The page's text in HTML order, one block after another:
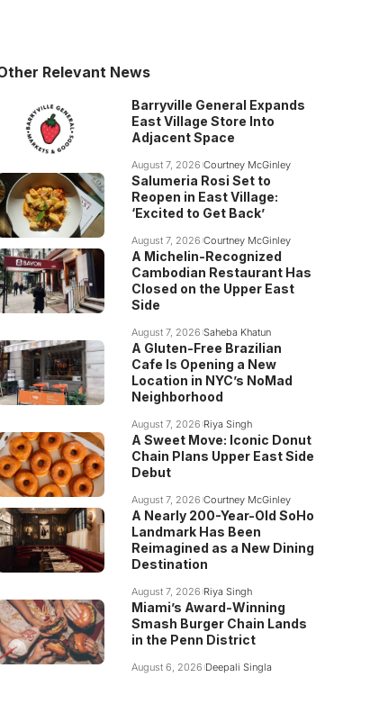
Relevant News
Barryville General Expands
East Village Store Into
Adjacent Space
August 7, 2026 Courtney McGinley
Salumeria Rosi Set to
Reopen in East Village:
‘Excited to Get Back’
August 7, 2026 Courtney McGinley
A Michelin-Recognized
Cambodian Restaurant Has
Closed on the Upper East
Side
August 7, 2026 Saheba Khatun
A Gluten-Free Brazilian
Cafe Is Opening a New
Location in NYC’s NoMad
Neighborhood
August 7, 2026 Riya Singh
A Sweet Move: Iconic Donut
Chain Plans Upper East Side
Debut
August 7, 2026 Courtney McGinley
A Nearly 200-Year-Old SoHo
Landmark Has Been
Reimagined as a New Dining
Destination
August 7, 2026 Riya Singh
Miami’s Award-Winning
Smash Burger Chain Lands
in the Penn District
August 6, 2026 Deepali Singla